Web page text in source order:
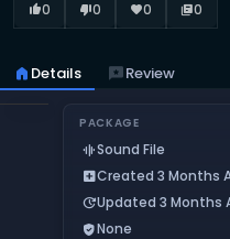
thumb_up_alt0 thumb_down_alt0 favorite0 library_books0
home Details reviewsReview
PACKAGE
graphic_eqSound File
add_boxCreated 3 Months
updateUpdated 3 Months
verified_userNone